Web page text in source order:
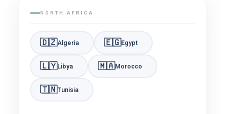
NORTH AFRICA
🇩🇿Algeria 🇪🇬Egypt
🇱🇾Libya 🇲🇦Morocco
🇹🇳Tunisia